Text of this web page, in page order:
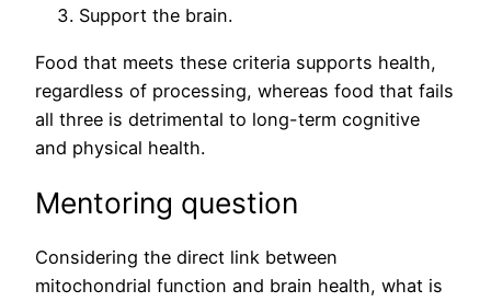
Support the brain.
Food that meets these criteria supports health,
regardless of processing, whereas food that fails
all three is detrimental to long-term cognitive
and physical health.
Mentoring question
Considering the direct link between
mitochondrial function and brain health, what is